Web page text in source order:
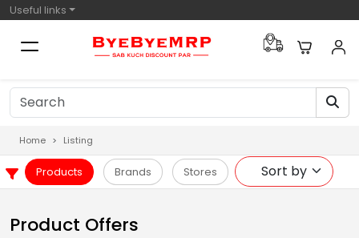
Useful links
Home Listing
Products Brands Stores
Product Offers